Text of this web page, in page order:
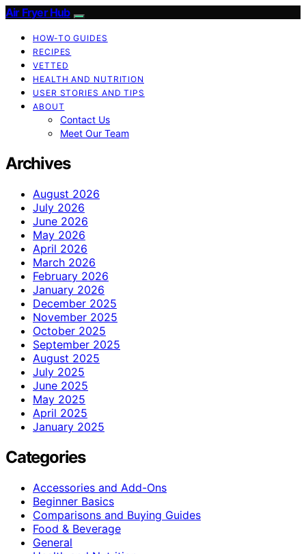
Air Fryer Hub
HOW-TO GUIDES
RECIPES
VETTED
HEALTH AND NUTRITION
USER STORIES AND TIPS
ABOUT
Contact Us
Meet Our Team
Archives
August 2026
July 2026
June 2026
May 2026
April 2026
March 2026
February 2026
January 2026
December 2025
November 2025
October 2025
September 2025
August 2025
July 2025
June 2025
May 2025
April 2025
January 2025
Categories
Accessories and Add-Ons
Beginner Basics
Comparisons and Buying Guides
Food & Beverage
General